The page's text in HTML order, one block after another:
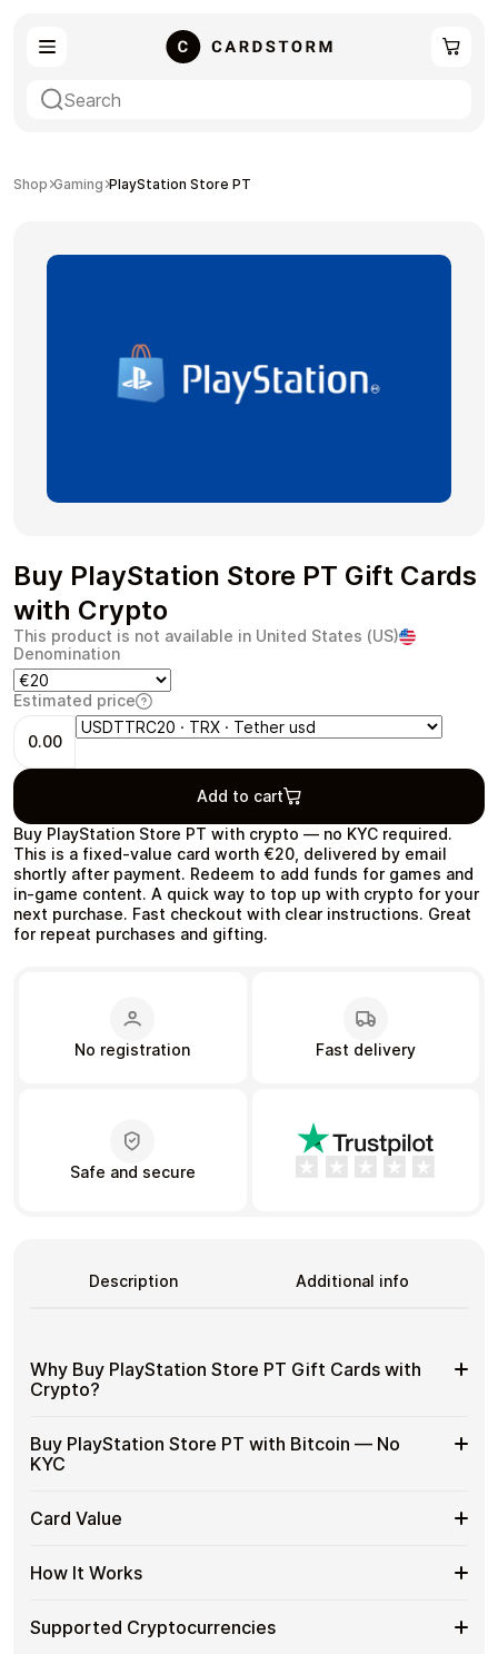
Health & Beauty
Auto & Moto Home & Garden
My account
Contact Us
Privacy Policy
All gift cards
Shop Gaming PlayStation Store PT
Buy PlayStation Store PT Gift Cards
with Crypto
Buy PlayStation Store PT with crypto — no KYC required.
This is a fixed-value card worth €20, delivered by email
shortly after payment. Redeem to add funds for games and
in‑game content. A quick way to top up with crypto for your
next purchase. Fast checkout with clear instructions. Great
for repeat purchases and gifting.
This product is not available in United States (US)
Denomination
Estimated price
0.00
Add to cart
No registration Fast delivery
Safe and secure
Description Additional info
Why Buy PlayStation Store PT Gift Cards with
Crypto?
Why
Buy
PlayStation
PT
with
Use gift cards to spend crypto on everyday purchases
without using banks or exchanges.
Great for repeat purchases
Buy PlayStation Store PT with Bitcoin — No
KYC
Buy
PlayStation
PT
—
Buy PlayStation Store PT gift cards with crypto without
completing KYC. Checkout is fast, private, and designed
No account registration
Card Value
Card
Value
This is a fixed-value PlayStation Store PT gift card
worth€20.
How It Works
How
It
Choose an amount
Pay with Bitcoin or other supported
Supported Cryptocurrencies